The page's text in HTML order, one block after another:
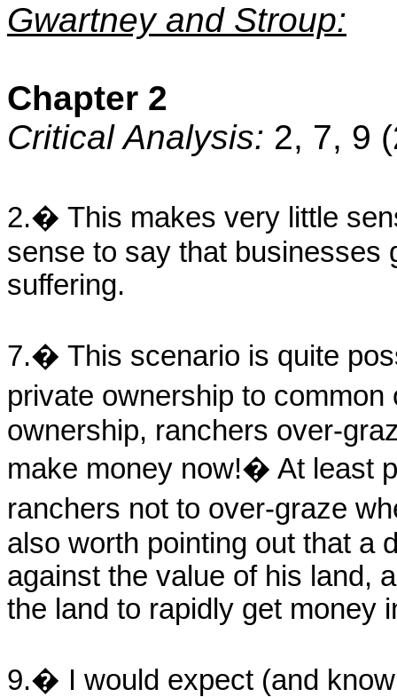
Gwartney and Stroup:
Chapter 2
Critical Analysis: 2, 7, 9
2.� This makes very little
sense to say that businesses
suffering.
7.� This scenario is quite
private ownership to
ownership, ranchers over-
make money now!� At least
ranchers not to over-graze
also worth pointing out that a
against the value of his land,
the land to rapidly get money
9.� I would expect (and